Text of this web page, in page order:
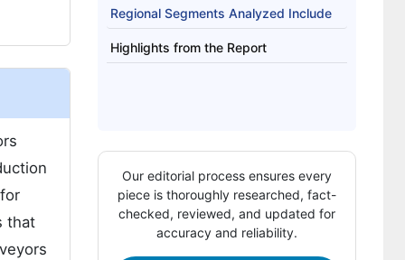
that
Regional Segments Analyzed Include
Highlights from the Report
Our editorial process ensures every
piece is thoroughly researched, fact-
checked, reviewed, and updated for
accuracy and reliability.